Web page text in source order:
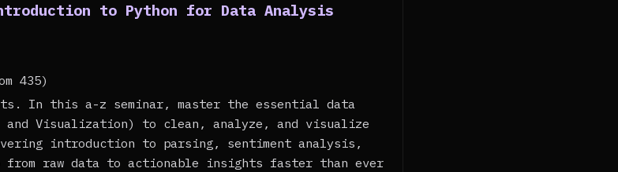
Introduction to Python for Data Analysis
435)
In this a-z seminar, master the essential data
and Visualization) to clean, analyze, and visualize
introduction to parsing, sentiment analysis,
from raw data to actionable insights faster than ever